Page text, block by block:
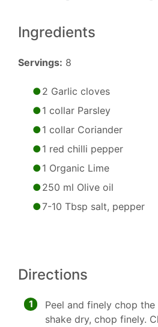
Ingredients
Servings: 8
2 Garlic cloves
1 collar Parsley
1 collar Coriander
1 red chilli pepper
1 Organic Lime
250 ml Olive oil
7-10 Tbsp salt, pepper
Directions
1
Peel and finely chop the
shake dry, chop finely.